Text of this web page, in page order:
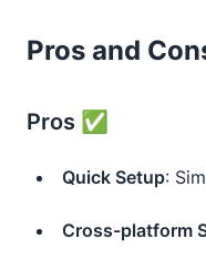
Pros and
Pros ✅
Quick Setup:
Cross-platform